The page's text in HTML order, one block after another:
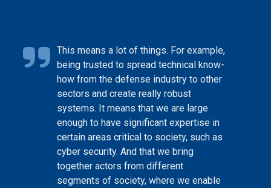
This means a lot of things. For example,
being trusted to spread technical know-
how from the defense industry to other
sectors and create really robust
systems. It means that we are large
enough to have significant expertise in
certain areas critical to society, such as
cyber security. And that we bring
together actors from different
segments of society, where we enable